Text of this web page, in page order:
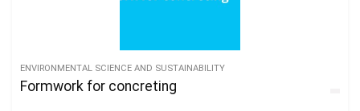
ENVIRONMENTAL SCIENCE AND SUSTAINABILITY
Formwork for concreting